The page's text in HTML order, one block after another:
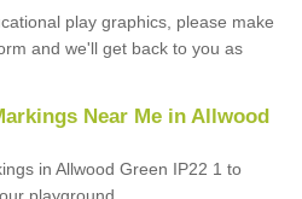
play graphics, please make
and we'll get back to you as
Near Me in Allwood
in Allwood Green IP22 1 to
playground.